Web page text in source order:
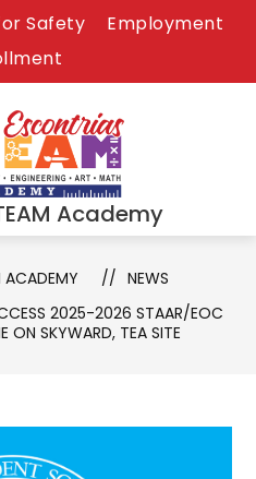
Safety
Employment
Academy
ACADEMY
NEWS
2025-2026 STAAR/EOC
ON SKYWARD, TEA SITE